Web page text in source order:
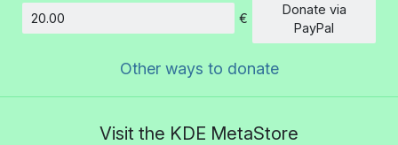
Amount
€
Donate via
PayPal
Other ways to donate
Visit the KDE MetaStore